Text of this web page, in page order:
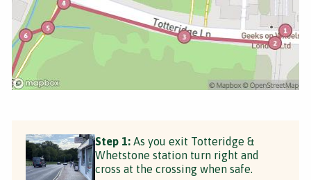
Step 1: As you exit Totteridge &
Whetstone station turn right and
cross at the crossing when safe.